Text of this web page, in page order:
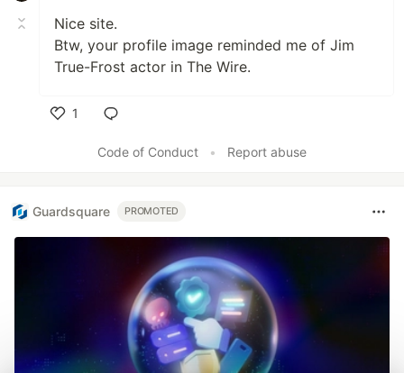
Nice site.
Btw, your profile image reminded me of Jim
True-Frost actor in The Wire.
1
Code of Conduct
• Report abuse
Guardsquare PROMOTED